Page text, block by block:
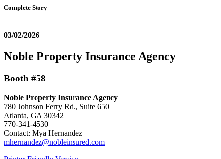
Complete Story
03/02/2026
Noble Property Insurance Agency
Booth #58
Noble Property Insurance Agency
780 Johnson Ferry Rd., Suite 650
Atlanta, GA 30342
770-341-4530
Contact: Mya Hernandez
mhernandez@nobleinsured.com